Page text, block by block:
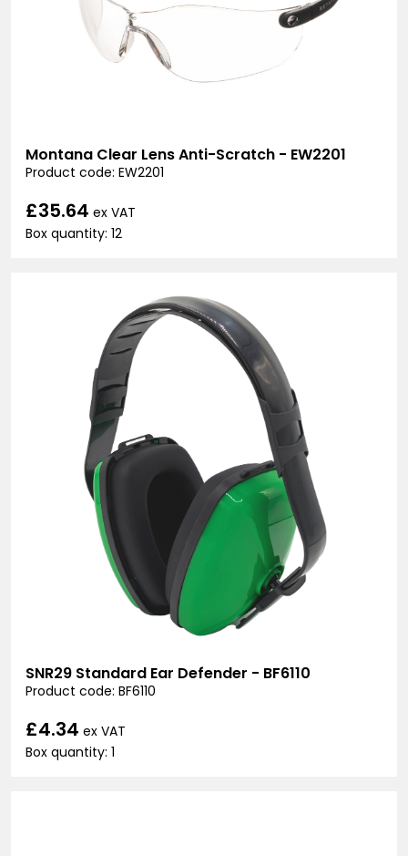
Montana Clear Lens Anti-Scratch - EW2201
Product code: EW2201
£35.64 ex VAT
Box quantity: 12
SNR29 Standard Ear Defender - BF6110
Product code: BF6110
£4.34 ex VAT
Box quantity: 1